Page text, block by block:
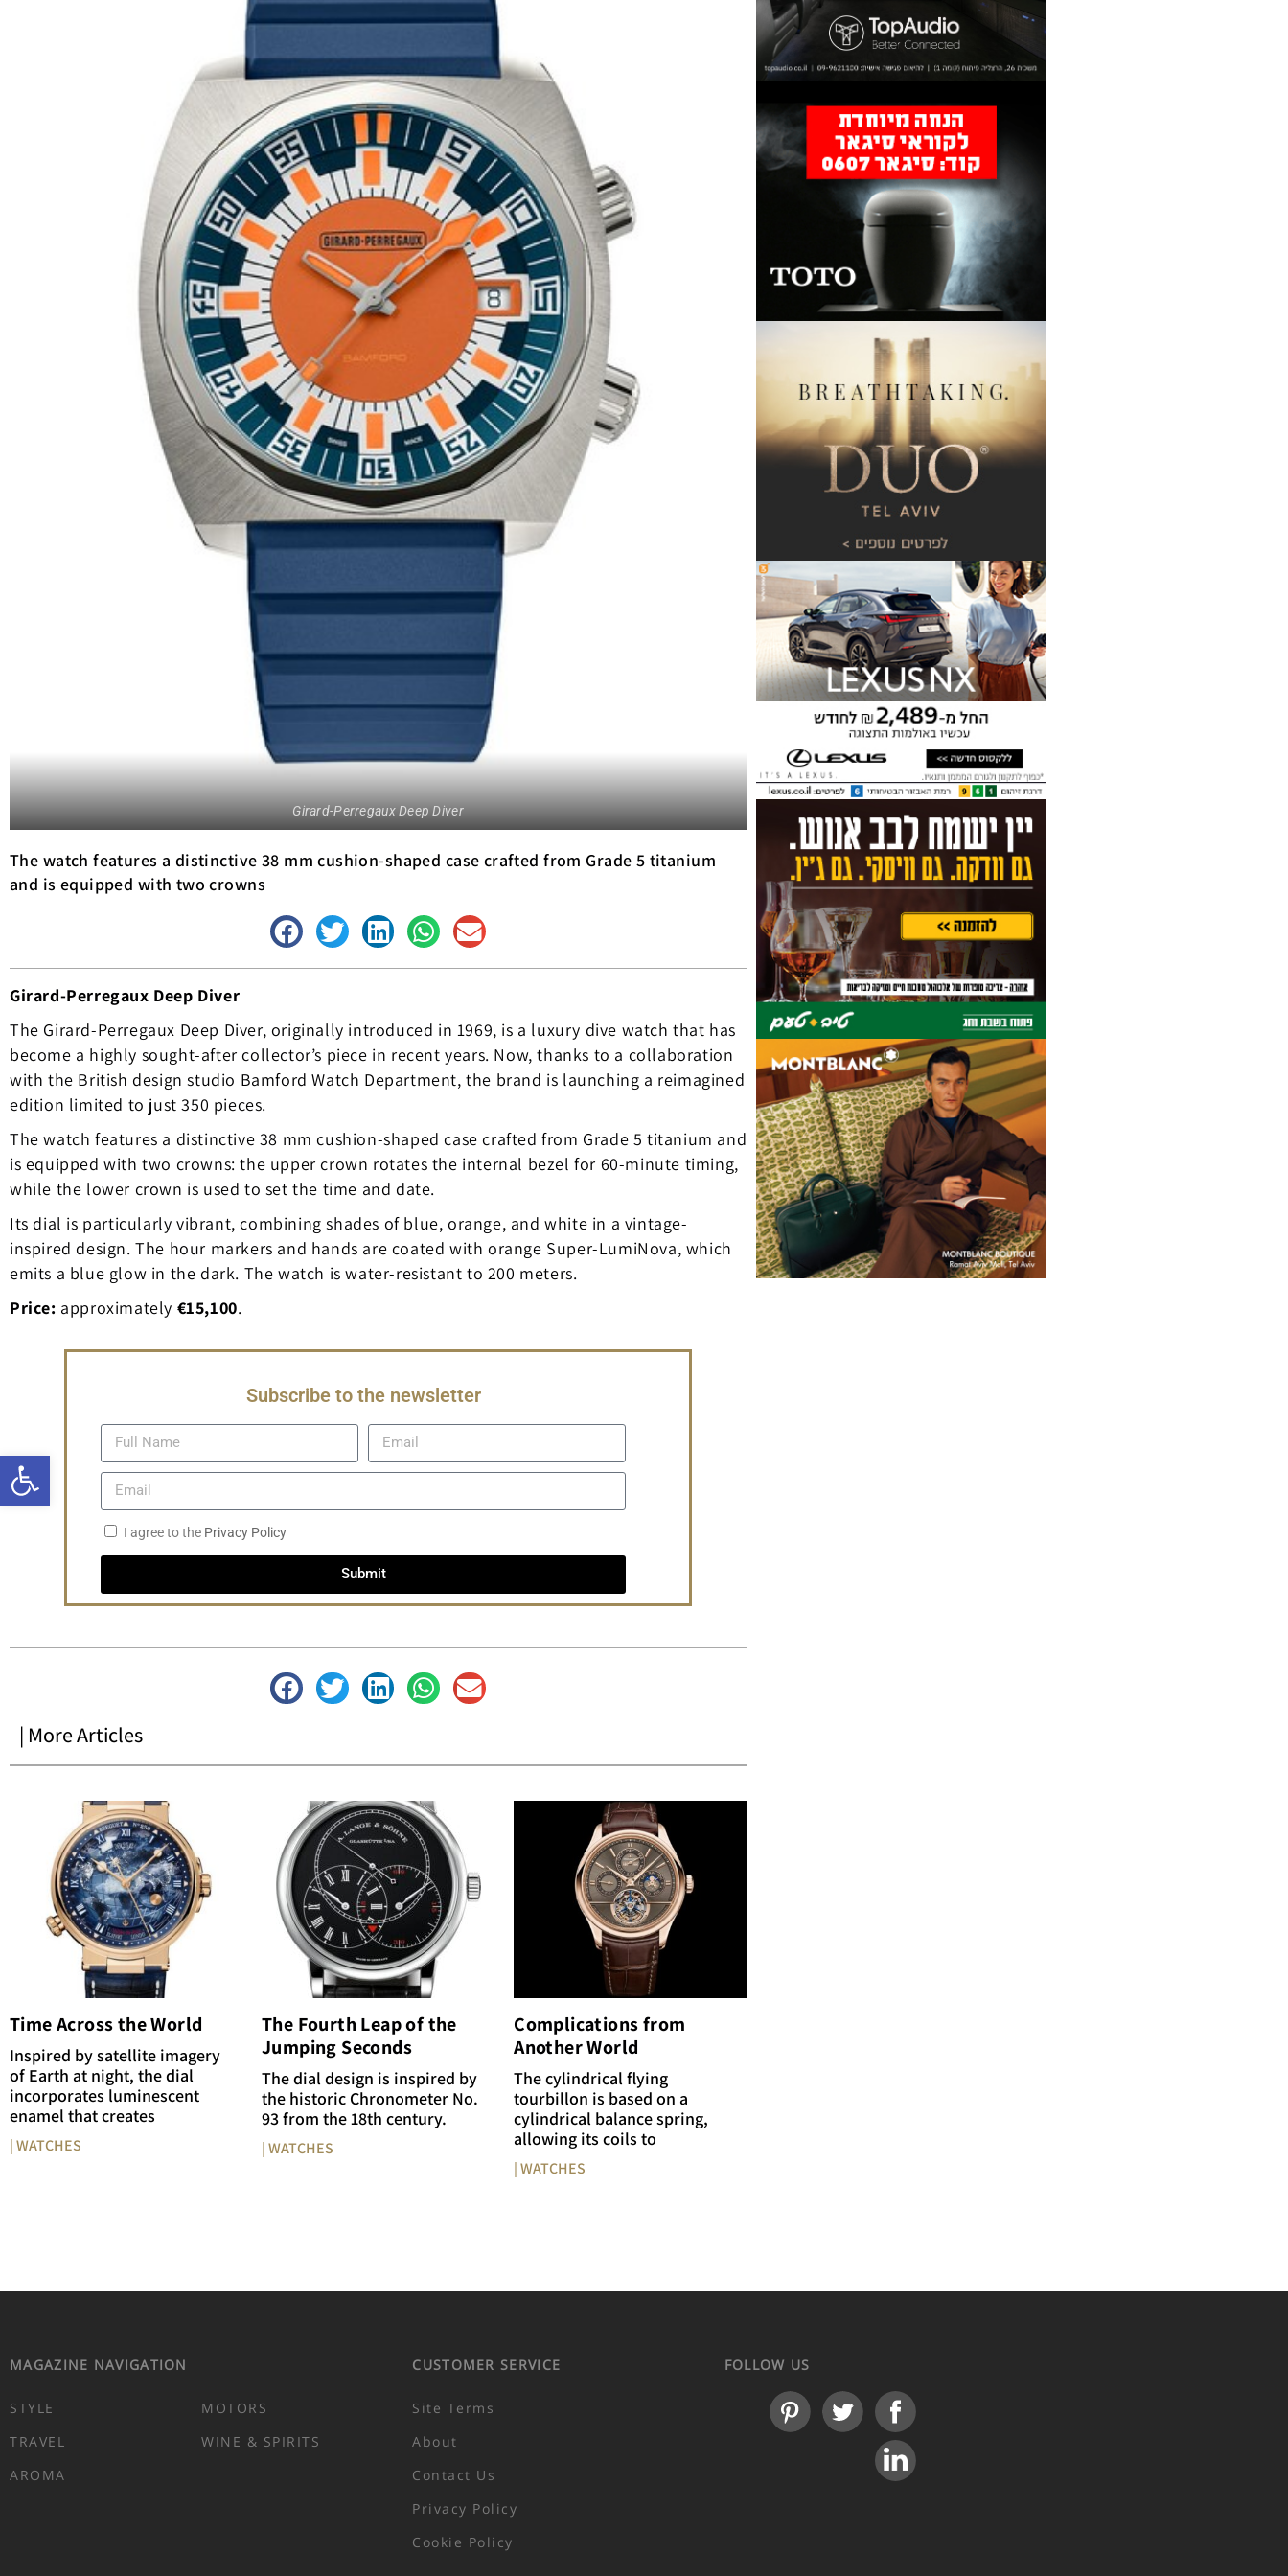
Open toolbar
Girard-Perregaux Deep Diver
The watch features a distinctive 38 mm cushion-shaped case crafted from Grade 5 titanium
and is equipped with two crowns
Girard-Perregaux Deep Diver
The Girard-Perregaux Deep Diver, originally introduced in 1969, is a luxury dive watch that has
become a highly sought-after collector’s piece in recent years. Now, thanks to a collaboration
with the British design studio Bamford Watch Department, the brand is launching a reimagined
edition limited to just 350 pieces.
The watch features a distinctive 38 mm cushion-shaped case crafted from Grade 5 titanium and
is equipped with two crowns: the upper crown rotates the internal bezel for 60-minute timing,
while the lower crown is used to set the time and date.
Its dial is particularly vibrant, combining shades of blue, orange, and white in a vintage-
inspired design. The hour markers and hands are coated with orange Super-LumiNova, which
emits a blue glow in the dark. The watch is water-resistant to 200 meters.
Price: approximately €15,100.
Subscribe to the newsletter
I agree to the Privacy Policy
Submit
| More Articles
Time Across the World
Inspired by satellite imagery
of Earth at night, the dial
incorporates luminescent
enamel that creates
| WATCHES
The Fourth Leap of the
Jumping Seconds
The dial design is inspired by
the historic Chronometer No.
93 from the 18th century.
| WATCHES
Complications from
Another World
The cylindrical flying
tourbillon is based on a
cylindrical balance spring,
allowing its coils to
| WATCHES
MAGAZINE NAVIGATION
STYLE
MOTORS
TRAVEL
WINE & SPIRITS
AROMA
CUSTOMER SERVICE
Site Terms
About
Contact Us
Privacy Policy
Cookie Policy
FOLLOW US